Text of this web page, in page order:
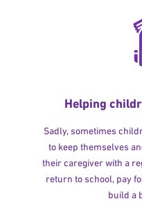
Helping
Sadly, sometimes
to keep themselves
their caregiver with a
return to school, pay
build a